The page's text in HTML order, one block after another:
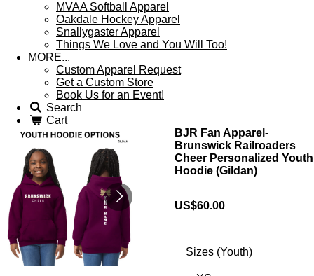
MVAA Softball Apparel
Oakdale Hockey Apparel
Snallygaster Apparel
Things We Love and You Will Too!
MORE...
Custom Apparel Request
Get a Custom Store
Book Us for an Event!
Search
Cart
BJR Fan Apparel-
Brunswick Railroaders
Cheer Personalized Youth
Hoodie (Gildan)
US$60.00
Sizes (Youth)